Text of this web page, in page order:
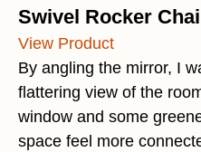
Swivel Rocker
View Product
By angling the mirror, I
flattering view of the
window and some
space feel more